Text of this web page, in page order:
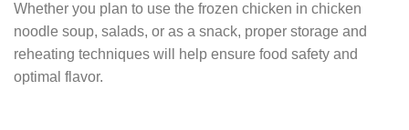
Whether you plan to use the frozen chicken in chicken
noodle soup, salads, or as a snack, proper storage and
reheating techniques will help ensure food safety and
optimal flavor.